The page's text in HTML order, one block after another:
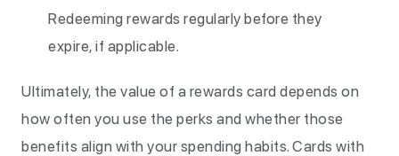
Redeeming rewards regularly before they
expire, if applicable.
Ultimately, the value of a rewards card depends on
how often you use the perks and whether those
benefits align with your spending habits. Cards with